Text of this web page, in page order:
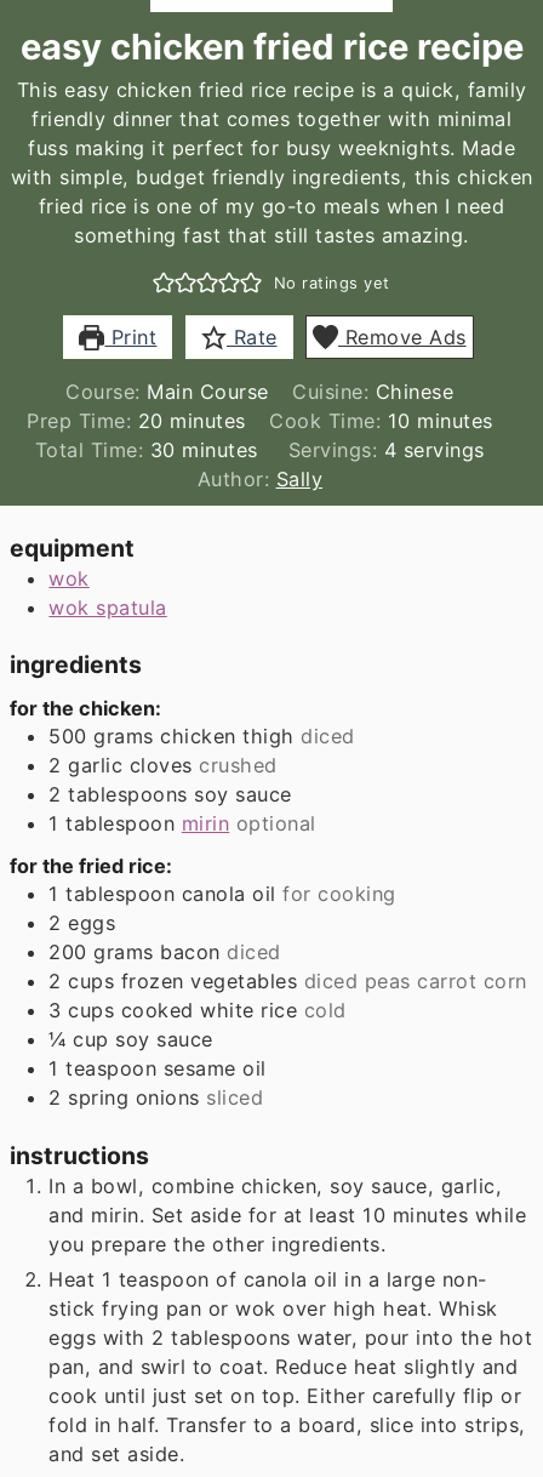
easy chicken fried rice recipe
This easy chicken fried rice recipe is a quick, family
friendly dinner that comes together with minimal
fuss making it perfect for busy weeknights. Made
with simple, budget friendly ingredients, this chicken
fried rice is one of my go-to meals when I need
something fast that still tastes amazing.
No ratings yet
Print Rate Remove Ads
Course: Main Course Cuisine: Chinese
Prep Time: 20 minutes
minutes Cook Time: 10 minutes
minutes
Total Time: 30 minutes
minutes Servings: 4 servings
Author: Sally
equipment
wok
wok spatula
ingredients
for the chicken:
500 grams chicken thigh diced
2 garlic cloves crushed
2 tablespoons soy sauce
1 tablespoon mirin optional
for the fried rice:
1 tablespoon canola oil for cooking
2 eggs
200 grams bacon diced
2 cups frozen vegetables diced peas carrot corn
3 cups cooked white rice cold
¼ cup soy sauce
1 teaspoon sesame oil
2 spring onions sliced
instructions
In a bowl, combine chicken, soy sauce, garlic,
and mirin. Set aside for at least 10 minutes while
you prepare the other ingredients.
Heat 1 teaspoon of canola oil in a large non-
stick frying pan or wok over high heat. Whisk
eggs with 2 tablespoons water, pour into the hot
pan, and swirl to coat. Reduce heat slightly and
cook until just set on top. Either carefully flip or
fold in half. Transfer to a board, slice into strips,
and set aside.